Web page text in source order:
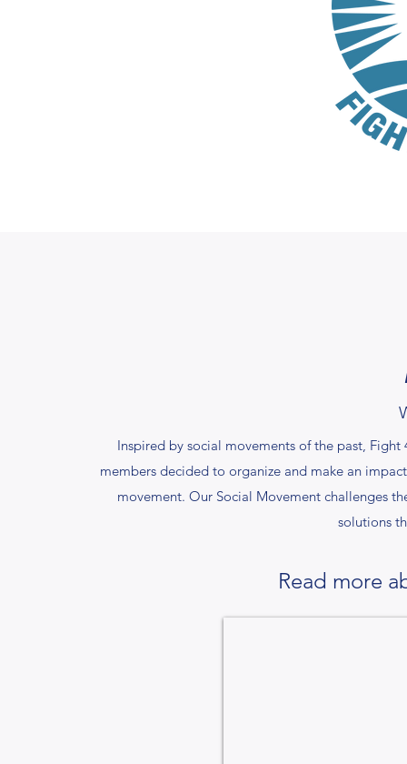
Inspired by social movements of the past,
members decided to organize and make an
movement. Our Social Movement challenges
solutions
Read more